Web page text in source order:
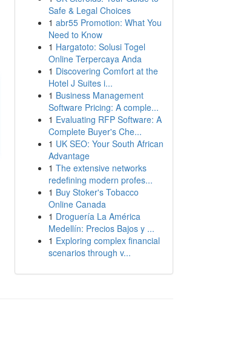
Safe & Legal Choices
1 abr55 Promotion: What You
Need to Know
1 Hargatoto: Solusi Togel
Online Terpercaya Anda
1 Discovering Comfort at the
Hotel J Suites i...
1 Business Management
Software Pricing: A comple...
1 Evaluating RFP Software: A
Complete Buyer's Che...
1 UK SEO: Your South African
Advantage
1 The extensive networks
redefining modern profes...
1 Buy Stoker's Tobacco
Online Canada
1 Droguería La América
Medellín: Precios Bajos y ...
1 Exploring complex financial
scenarios through v...